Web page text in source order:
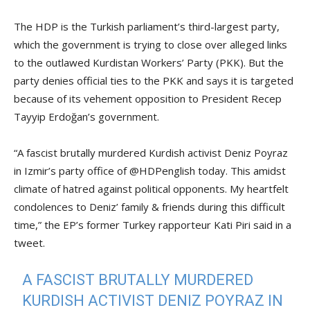
The HDP is the Turkish parliament’s third-largest party,
which the government is trying to close over alleged links
to the outlawed Kurdistan Workers’ Party (PKK). But the
party denies official ties to the PKK and says it is targeted
because of its vehement opposition to President Recep
Tayyip Erdoğan’s government.
“A fascist brutally murdered Kurdish activist Deniz Poyraz
in Izmir’s party office of @HDPenglish today. This amidst
climate of hatred against political opponents. My heartfelt
condolences to Deniz’ family & friends during this difficult
time,” the EP’s former Turkey rapporteur Kati Piri said in a
tweet.
A FASCIST BRUTALLY MURDERED
KURDISH ACTIVIST DENIZ POYRAZ IN